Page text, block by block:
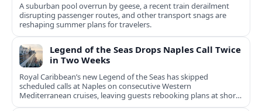
A suburban pool overrun by geese, a recent train derailment
disrupting passenger routes, and other transport snags are
reshaping summer plans for travelers.
Legend of the Seas Drops Naples Call Twice
in Two Weeks
Royal Caribbean’s new Legend of the Seas has skipped
scheduled calls at Naples on consecutive Western
Mediterranean cruises, leaving guests rebooking plans at short
notice.